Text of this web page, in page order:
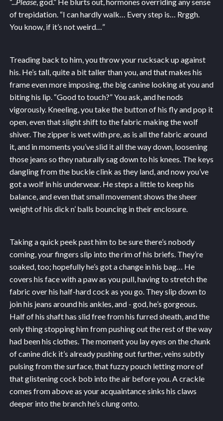
of trepidation. “I can hardly walk… Every step is… Rrggh.
You know, if it’s not weird…”
Treading back to him, you throw your rucksack up against
his. He’s tall, quite a bit taller than you, and that makes his
frame even more imposing, the big canine looking at you and
biting his lip. “Good to touch?” You ask, and he nods
vigorously. Kneeling, you take the button of his fly and pop it
open, even that slight shift to the fabric making the wolf
shiver. The zipper is wet with pre, as is all the fabric around
it, and in moments you’ve slid it all the way down, loosening
those jeans so they naturally sag down to his knees. The keys
dangling from the buckle clink as they land, and now you’ve
got a wolf in his underwear. He steps a little to keep his
balance, and even that small movement shows the sheer
weight of his dick n’ balls bouncing in their enclosure.
Taking a quick peek past him to be sure there’s nobody
coming, your fingers slip into the rim of his briefs. They’re
soaked, too; hopefully he’s got a change in his bag… He
covers his face with a paw as you pull, having to stretch the
fabric over his half-hard cock as you go. They slip down to
join his jeans around his ankles, and - god, he’s gorgeous.
Half of his shaft has slid free from his furred sheath, and the
only thing stopping him from pushing out the rest of the way
had been his clothes. The moment you lay eyes on the chunk
of canine dick it’s already pushing out further, veins subtly
pulsing from the surface, that fuzzy pouch letting more of
that glistening cock bob into the air before you. A crackle
comes from above as your acquaintance sinks his claws
deeper into the branch he’s clung onto.